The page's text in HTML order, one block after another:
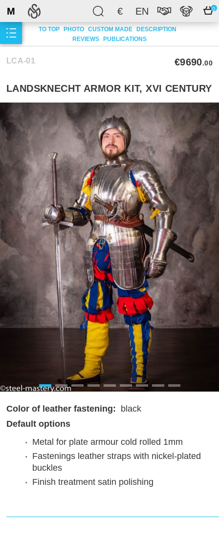
€ EN 0
M
TO TOP PHOTO CUSTOM MADE DESCRIPTION
REVIEWS PUBLICATIONS
LCA-01 €9690.00
LANDSKNECHT ARMOR KIT, XVI CENTURY
Color of leather fastening:
black
Default options
Metal for plate armour cold rolled 1mm
Fastenings leather straps with nickel-plated
buckles
Finish treatment satin polishing